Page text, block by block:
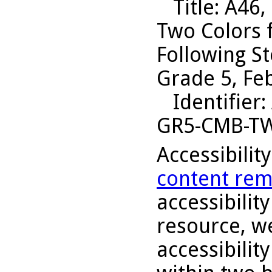
Title:
Two Colors
Following
Grade 5,
Identifier:
GR5-CMB-
content
resource,